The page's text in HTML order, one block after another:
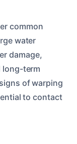
common
water
damage,
long-term
of warping
to contact